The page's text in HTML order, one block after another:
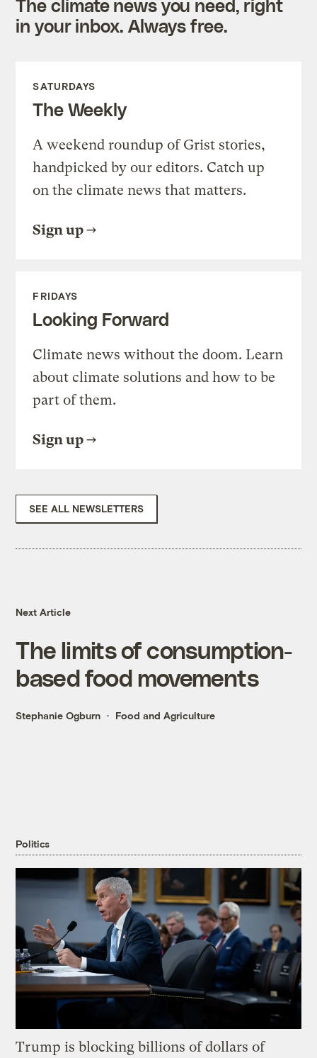
The climate news you need, right
in your inbox. Always free.
SATURDAYS
The Weekly
A weekend roundup of Grist stories,
handpicked by our editors. Catch up
on the climate news that matters.
Sign up
FRIDAYS
Looking Forward
Climate news without the doom. Learn
about climate solutions and how to be
part of them.
Sign up
SEE ALL NEWSLETTERS
Next Article
The limits of consumption-
based food movements
Stephanie Ogburn Food and Agriculture
Politics
Trump is blocking billions of dollars of